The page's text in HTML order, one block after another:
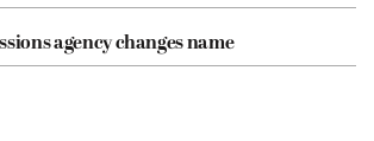
agency changes name